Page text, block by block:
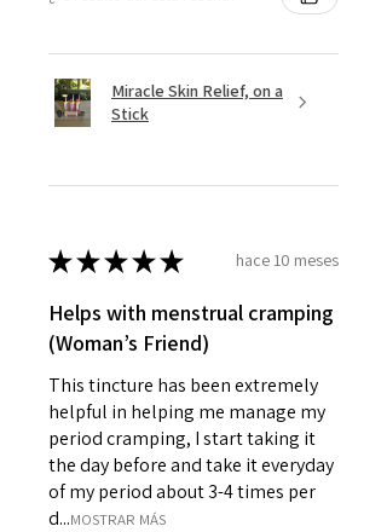
Miracle Skin Relief, on a
Stick
★★★★★ hace 10 meses
Helps with menstrual cramping
(Woman’s Friend)
This tincture has been extremely
helpful in helping me manage my
period cramping, I start taking it
the day before and take it everyday
of my period about 3-4 times per
d...MOSTRAR MÁS